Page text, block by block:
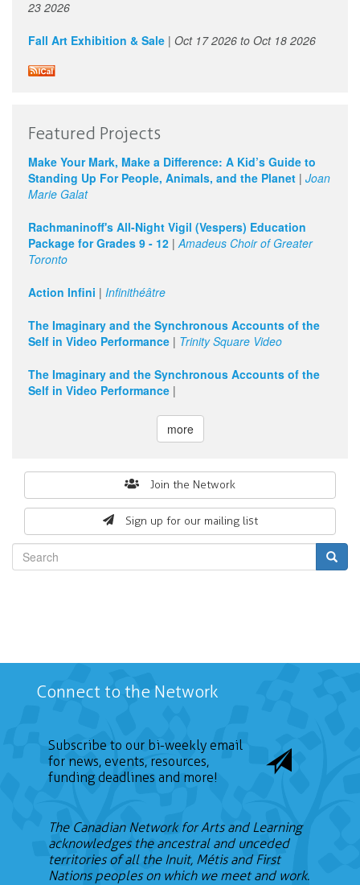
23 2026
Fall Art Exhibition & Sale | Oct 17 2026 to Oct 18 2026
Featured Projects
Make Your Mark, Make a Difference: A Kid’s Guide to
Standing Up For People, Animals, and the Planet | Joan
Marie Galat
Rachmaninoff's All-Night Vigil (Vespers) Education
Package for Grades 9 - 12 |Amadeus Choir of Greater
Toronto
Action Infini | Infinithéâtre
The Imaginary and the Synchronous Accounts of the
Self in Video Performance | Trinity Square Video
The Imaginary and the Synchronous Accounts of the
Self in Video Performance |
more
Join the Network
Sign up for our mailing list
form
Connect to the Network
Subscribe to our bi-weekly email
for news, events, resources,
funding deadlines and more!
The Canadian Network for Arts and Learning
acknowledges the ancestral and unceded
territories of all the Inuit, Métis and First
Nations peoples on which we meet and work.